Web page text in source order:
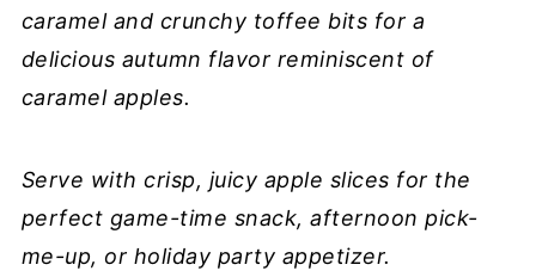
caramel and crunchy toffee bits for a
delicious autumn flavor reminiscent of
caramel apples.
Serve with crisp, juicy apple slices for the
perfect game-time snack, afternoon pick-
me-up, or holiday party appetizer.